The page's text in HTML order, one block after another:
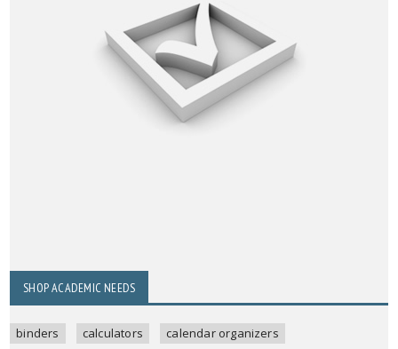
SHOP ACADEMIC NEEDS
binders calculators
calendar organizers